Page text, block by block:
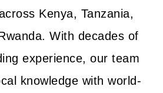
Kenya, Tanzania,
With decades of
experience, our team
knowledge with world-